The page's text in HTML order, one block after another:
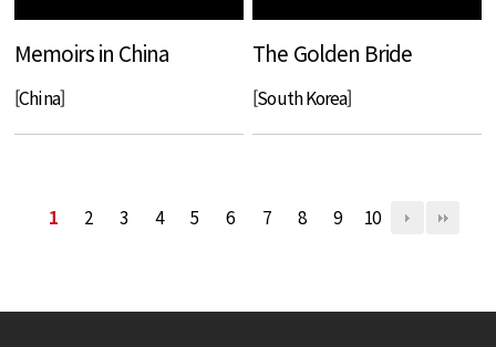
Memoirs in China
[China]
The Golden Bride
[South Korea]
1 2 3 4 5 6 7 8 9 10